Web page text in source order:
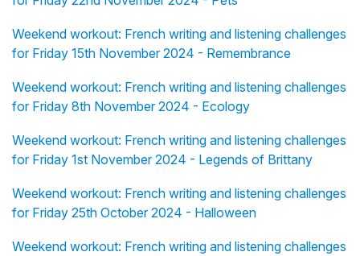
Weekend workout: French writing and listening challenges
for Friday 15th November 2024 - Remembrance
Weekend workout: French writing and listening challenges
for Friday 8th November 2024 - Ecology
Weekend workout: French writing and listening challenges
for Friday 1st November 2024 - Legends of Brittany
Weekend workout: French writing and listening challenges
for Friday 25th October 2024 - Halloween
Weekend workout: French writing and listening challenges